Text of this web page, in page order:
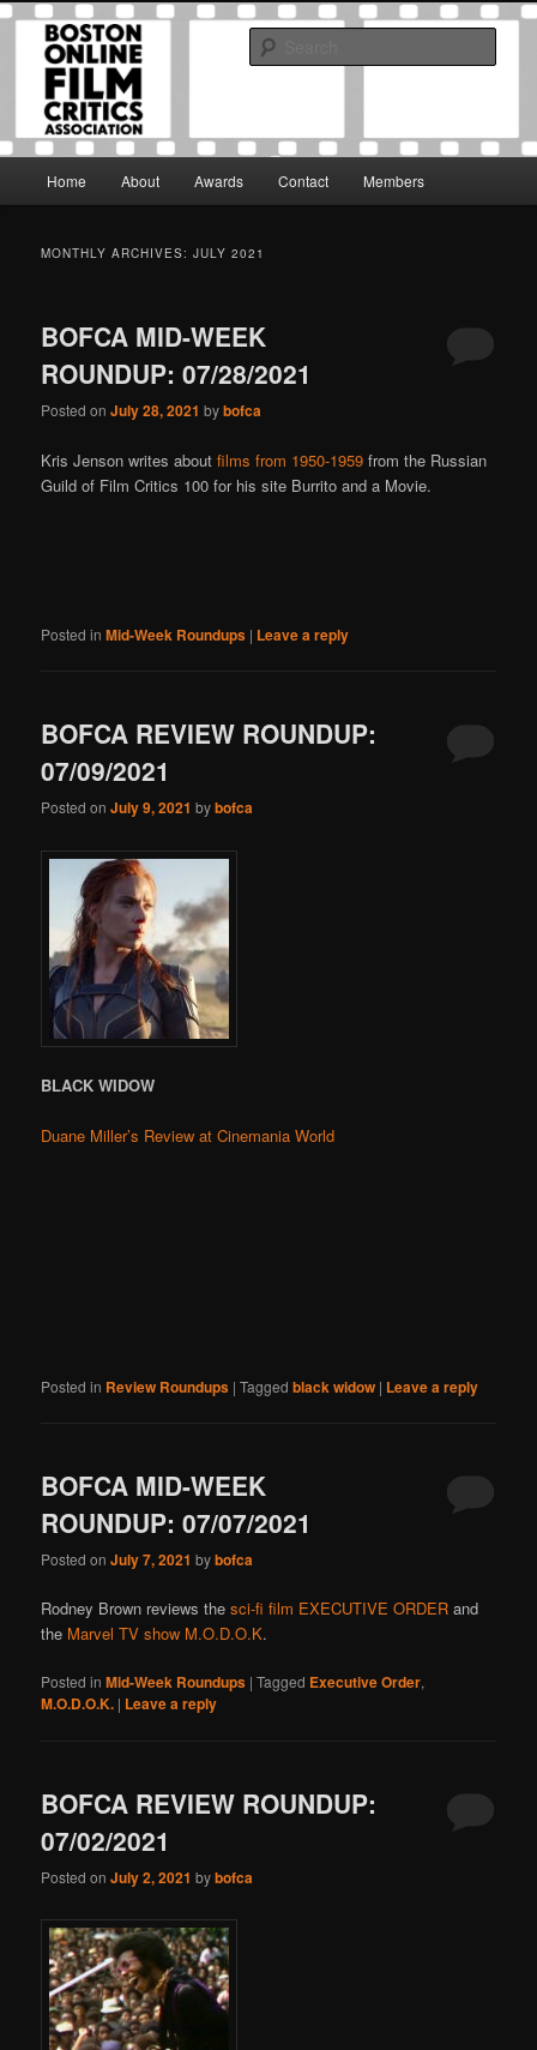
Skip
primary
Skip
secondary
Boston Online Film Critics
Association
The Boston Online Film Critics Association was established in May of 2012
to foster a community of web-based film critics.
Home About Awards Contact Members
MONTHLY ARCHIVES:JULY 2021
BOFCA MID-WEEK
ROUNDUP: 07/28/2021
Posted onJuly 28, 2021 bybofca
Kris Jenson writes aboutfilms from 1950-1959 from the Russian
Guild of Film Critics 100 for his site Burrito and a Movie.
Posted in Mid-Week Roundups | Leave a reply
BOFCA REVIEW ROUNDUP:
07/09/2021
Posted onJuly 9, 2021 bybofca
BLACK WIDOW
Duane Miller’s Review at Cinemania World
Posted in Review Roundups |Tagged black widow | Leave a reply
BOFCA MID-WEEK
ROUNDUP: 07/07/2021
Posted onJuly 7, 2021 bybofca
Rodney Brown reviews thesci-fi film EXECUTIVE ORDER and
the Marvel TV show M.O.D.O.K.
Posted in Mid-Week Roundups |Tagged Executive Order,
M.O.D.O.K. | Leave a reply
BOFCA REVIEW ROUNDUP:
07/02/2021
Posted onJuly 2, 2021 bybofca